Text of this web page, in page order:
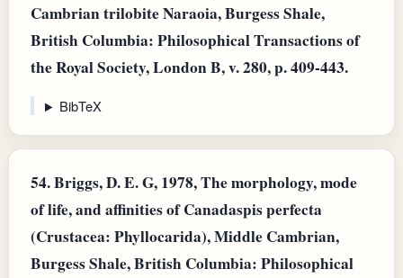
Cambrian trilobite Naraoia, Burgess Shale,
British Columbia: Philosophical Transactions of
the Royal Society, London B, v. 280, p. 409-443.
BibTeX
54.Briggs, D. E. G, 1978, The morphology, mode
of life, and affinities of Canadaspis perfecta
(Crustacea: Phyllocarida), Middle Cambrian,
Burgess Shale, British Columbia: Philosophical